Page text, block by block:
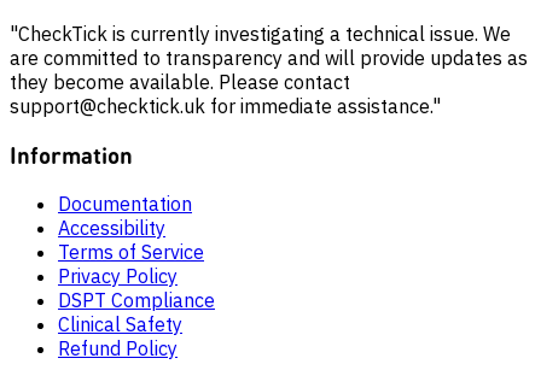
"CheckTick is currently investigating a technical issue. We
are committed to transparency and will provide updates as
they become available. Please contact
support@checktick.uk for immediate assistance."
Information
Documentation
Accessibility
Terms of Service
Privacy Policy
DSPT Compliance
Clinical Safety
Refund Policy